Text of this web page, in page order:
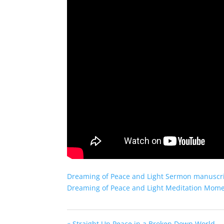
Dreaming of Peace and Light Sermon
Dreaming of Peace and Light Meditation